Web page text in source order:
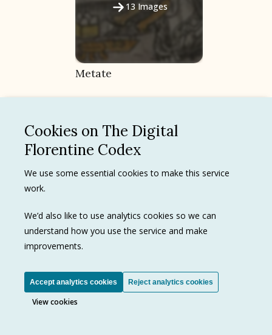
13 Images
Metate
Cacao
Cookies on The Digital
Florentine Codex
We use some essential cookies to make this service
work.
We’d also like to use analytics cookies so we can
understand how you use the service and make
improvements.
Accept analytics cookies Reject analytics cookies
View cookies